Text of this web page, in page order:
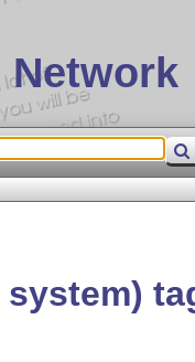
Network